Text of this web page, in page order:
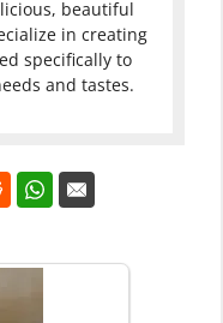
beautiful
in creating
specifically to
and tastes.